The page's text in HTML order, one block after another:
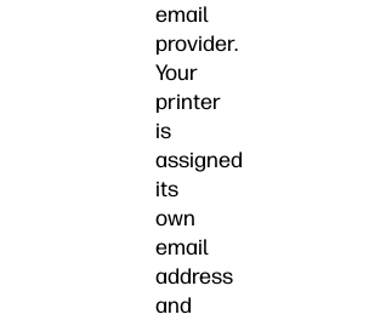
email
provider.
Your
printer
is
assigned
its
own
email
address
and